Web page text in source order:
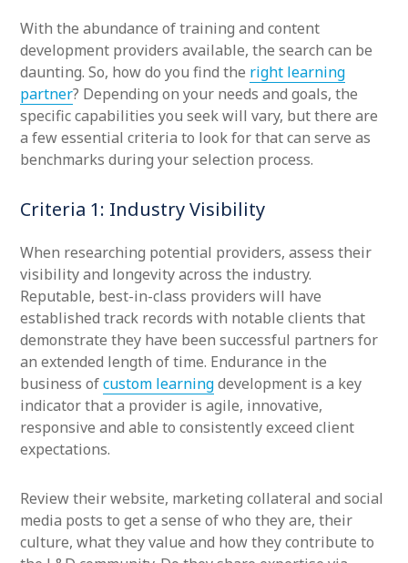
With the abundance of training and content
development providers available, the search can be
daunting. So, how do you find the right learning
partner? Depending on your needs and goals, the
specific capabilities you seek will vary, but there are
a few essential criteria to look for that can serve as
benchmarks during your selection process.
Criteria 1: Industry Visibility
When researching potential providers, assess their
visibility and longevity across the industry.
Reputable, best-in-class providers will have
established track records with notable clients that
demonstrate they have been successful partners for
an extended length of time. Endurance in the
business ofcustom learningdevelopment is a key
indicator that a provider is agile, innovative,
responsive and able to consistently exceed client
expectations.
Review their website, marketing collateral and social
media posts to get a sense of who they are, their
culture, what they value and how they contribute to